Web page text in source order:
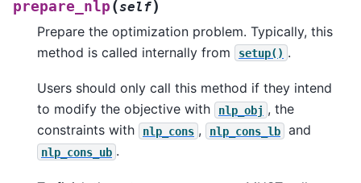
prepare_nlp (self)
Prepare the optimization problem. Typically, this
method is called internally from
setup() .
Users should only call this method if they intend
to modify the objective with
nlp_obj , the
constraints with
nlp_cons , nlp_cons_lb and
nlp_cons_ub .